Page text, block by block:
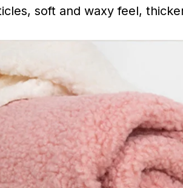
soft and waxy feel,